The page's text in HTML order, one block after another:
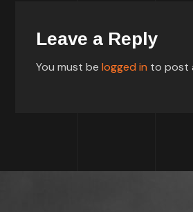
Leave a Reply
You must belogged in to post